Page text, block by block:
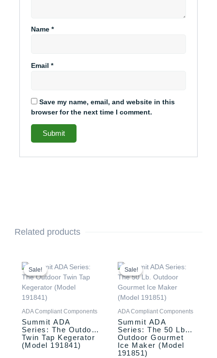
Name*
Email*
Save my name, email, and website in this
browser for the next time I comment.
Related products
Sale!
Sale!
ADA Compliant Components
Summit ADA
Series: The Outdoor
Twin Tap Kegerator
(Model 191841)
price
was:
$3,521.00.
price
is:
Sale!
Sale!
ADA Compliant Components
Summit ADA
Series: The 50 Lb.
Outdoor Gourmet
Ice Maker (Model
191851)
price
was:
$2,781.00.
price
is:
$2,681.00.